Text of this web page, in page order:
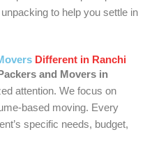
to help you settle in
Different in Ranchi
Packers and Movers in
attention. We focus on
based moving. Every
specific needs, budget,